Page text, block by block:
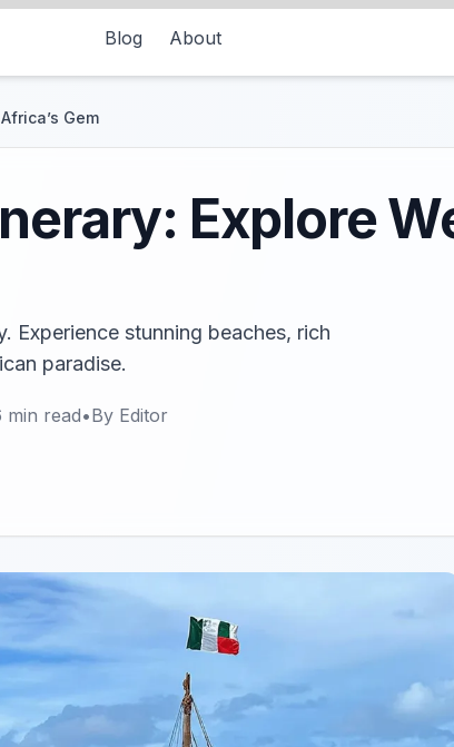
Blog About
Gem
Explore
Experience stunning beaches, rich
paradise.
min read•By Editor